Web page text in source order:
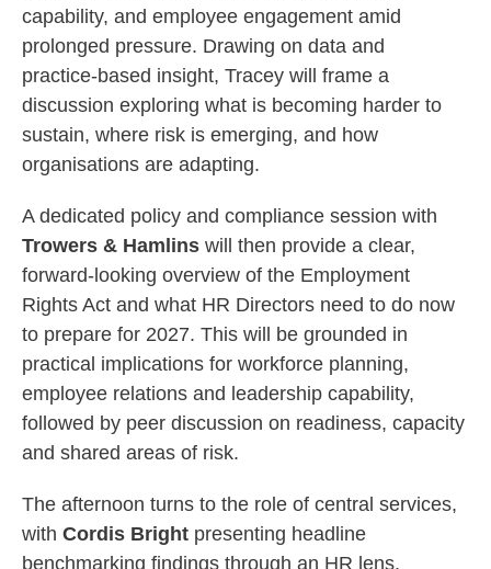
capability, and employee engagement amid
prolonged pressure. Drawing on data and
practice‑based insight, Tracey will frame a
discussion exploring what is becoming harder to
sustain, where risk is emerging, and how
organisations are adapting.
A dedicated policy and compliance session with
Trowers & Hamlins will then provide a clear,
forward‑looking overview of the Employment
Rights Act and what HR Directors need to do now
to prepare for 2027. This will be grounded in
practical implications for workforce planning,
employee relations and leadership capability,
followed by peer discussion on readiness, capacity
and shared areas of risk.
The afternoon turns to the role of central services,
with Cordis Bright presenting headline
benchmarking findings through an HR lens,